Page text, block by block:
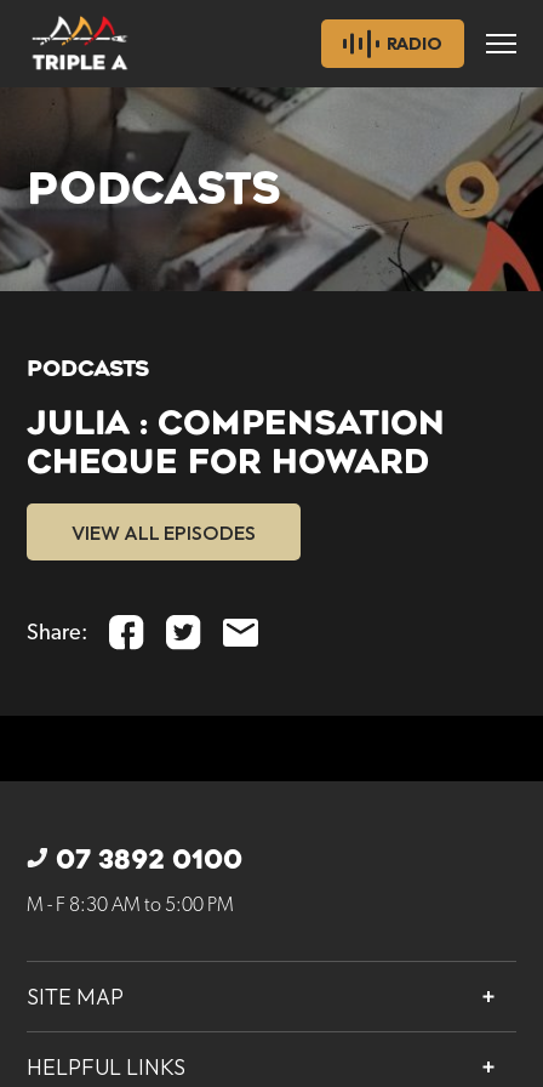
RADIO
PODCASTS
PODCASTS
JULIA : COMPENSATION
CHEQUE FOR HOWARD
VIEW ALL EPISODES
Share:
07 3892 0100
M - F 8:30 AM to 5:00 PM
SITE MAP
Services
HELPFUL LINKS